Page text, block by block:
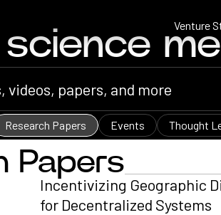
Venture
Research Papers Events Thought
Papers
Incentivizing Geographic
for Decentralized Systems